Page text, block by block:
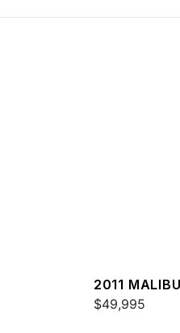
2011
20 VTX
$49,995